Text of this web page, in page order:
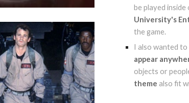
be played inside
University's
the game.
I also wanted to
appear
objects or
theme also fit